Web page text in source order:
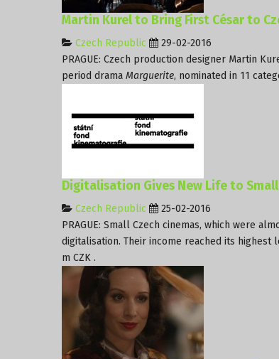
Martin Kurel to Bring First César to
Czech Republic
29-02-2016
PRAGUE: Czech production designer Martin
period drama Marguerite, nominated in 11
Digitalisation Gives New Life to Small
Czech Republic
25-02-2016
PRAGUE: Small Czech cinemas, which were
digitalisation. Their income reached its highest
m CZK .